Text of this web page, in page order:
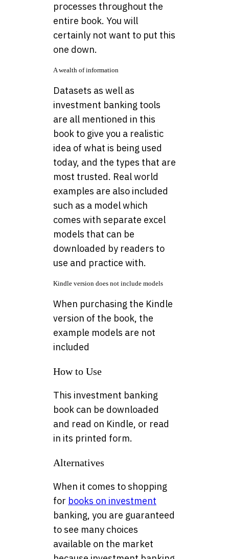
processes throughout the
entire book. You will
certainly not want to put this
one down.
A wealth of information
Datasets as well as
investment banking tools
are all mentioned in this
book to give you a realistic
idea of what is being used
today, and the types that are
most trusted. Real world
examples are also included
such as a model which
comes with separate excel
models that can be
downloaded by readers to
use and practice with.
Kindle version does not include models
When purchasing the Kindle
version of the book, the
example models are not
included
How to Use
This investment banking
book can be downloaded
and read on Kindle, or read
in its printed form.
Alternatives
When it comes to shopping
for books on investment
banking, you are guaranteed
to see many choices
available on the market